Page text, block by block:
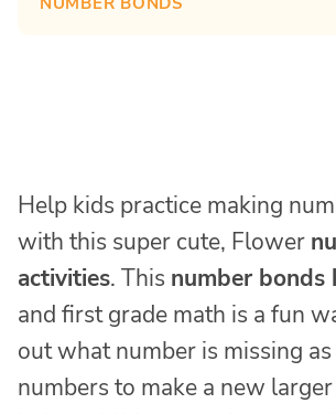
Help kids practice making
with this super cute, Flower
activities. This number bonds
and first grade math is a fun
out what number is missing
numbers to make a new